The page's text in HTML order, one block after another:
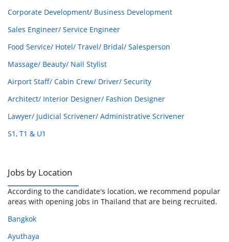
Corporate Development/ Business Development
Sales Engineer/ Service Engineer
Food Service/ Hotel/ Travel/ Bridal/ Salesperson
Massage/ Beauty/ Nail Stylist
Airport Staff/ Cabin Crew/ Driver/ Security
Architect/ Interior Designer/ Fashion Designer
Lawyer/ Judicial Scrivener/ Administrative Scrivener
S1, T1 & U1
Jobs by Location
According to the candidate's location, we recommend popular
areas with opening jobs in Thailand that are being recruited.
Bangkok
Ayuthaya